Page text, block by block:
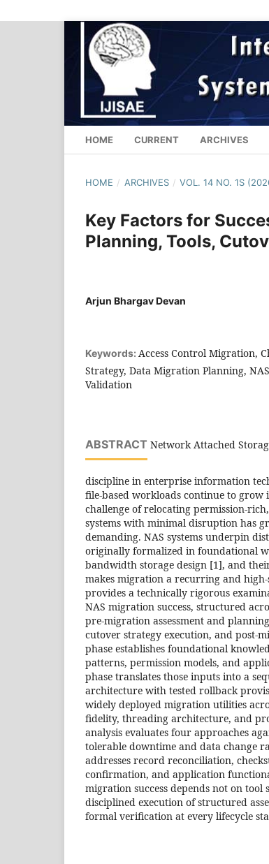
HOME CURRENT ARCHIVES
HOME / ARCHIVES / VOL. 14 NO. 1S
Key Factors for
Planning, Tools,
Arjun Bhargav Devan
Keywords: Access Control Migration,
Strategy, Data Migration Planning,
Validation
ABSTRACT Network Attached
discipline in enterprise information
file-based workloads continue to grow
challenge of relocating permission-
systems with minimal disruption has
demanding. NAS systems underpin
originally formalized in foundational
bandwidth storage design [1], and
makes migration a recurring and high-
provides a technically rigorous
NAS migration success, structured
pre-migration assessment and
cutover strategy execution, and post-
phase establishes foundational
patterns, permission models, and
phase translates those inputs into a
architecture with tested rollback
widely deployed migration utilities
fidelity, threading architecture, and
analysis evaluates four approaches
tolerable downtime and data change
addresses record reconciliation,
confirmation, and application
migration success depends not on
disciplined execution of structured
formal verification at every lifecycle